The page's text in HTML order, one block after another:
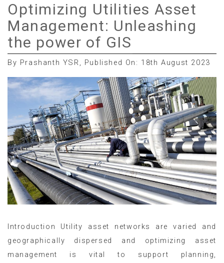
Optimizing Utilities Asset
Management: Unleashing
the power of GIS
By Prashanth YSR, Published On: 18th August 2023
Introduction Utility asset networks are varied and
geographically dispersed and optimizing asset
management is vital to support planning,